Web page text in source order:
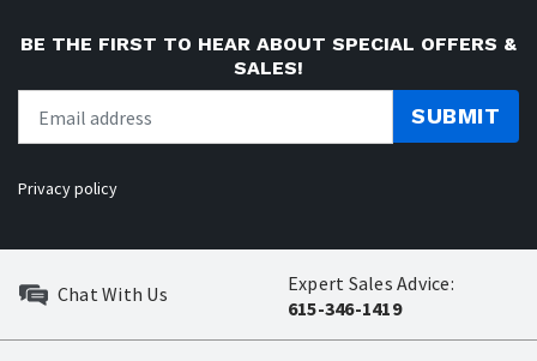
BE THE FIRST TO HEAR ABOUT SPECIAL OFFERS &
SALES!
SUBMIT
Privacy policy
Chat With Us
Expert Sales Advice:
615-346-1419